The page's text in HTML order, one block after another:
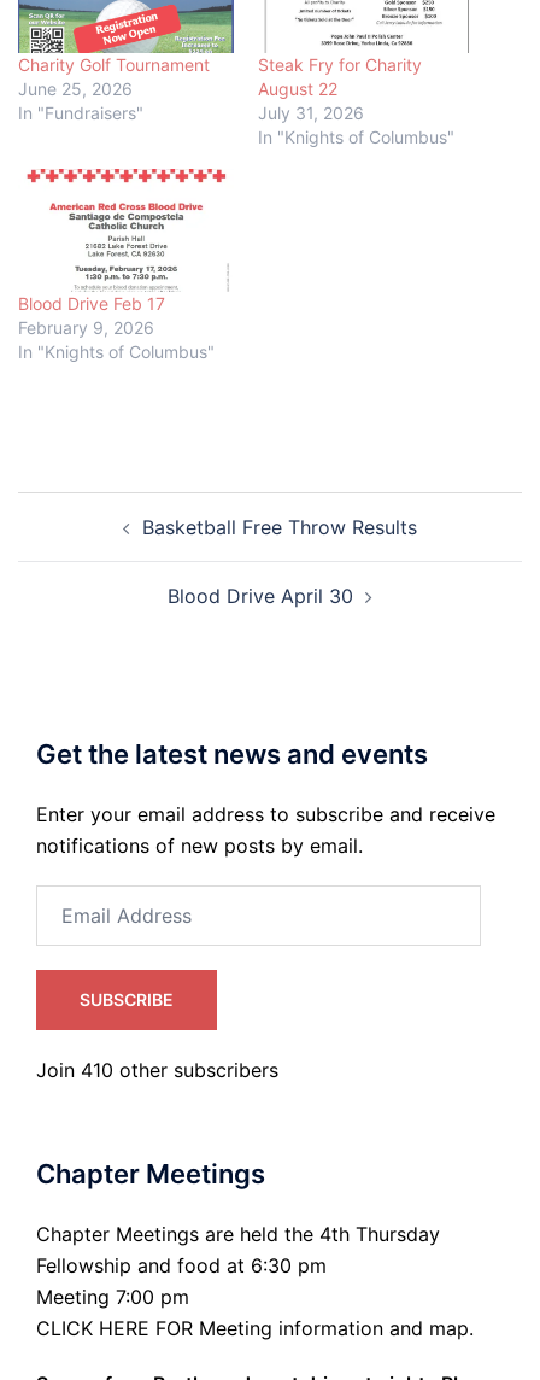
Charity Golf Tournament
June 25, 2026
In "Fundraisers"
Steak Fry for Charity
August 22
July 31, 2026
In "Knights of Columbus"
Blood Drive Feb 17
February 9, 2026
In "Knights of Columbus"
navigationBasketball Free Throw Results
Blood Drive April 30
Get the latest news and events
Enter your email address to subscribe and receive
notifications of new posts by email.
Address
SUBSCRIBE
Join 410 other subscribers
Chapter Meetings
Chapter Meetings are held the 4th Thursday
Fellowship and food at 6:30 pm
Meeting 7:00 pm
CLICK HERE FOR Meeting information and map.